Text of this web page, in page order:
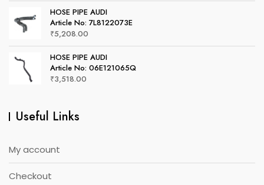
HOSE PIPE AUDI
Article No: 7L8122073E
₹5,208.00
HOSE PIPE AUDI
Article No: 06E121065Q
₹3,518.00
Useful Links
My account
Checkout